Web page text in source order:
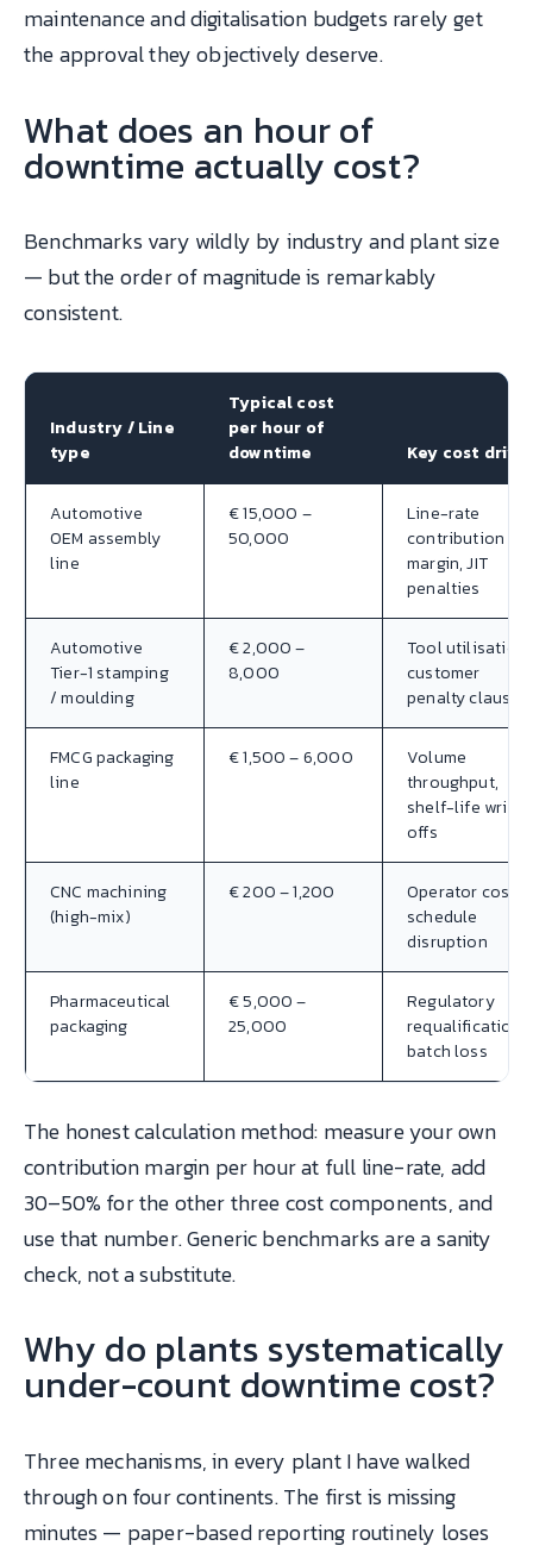
maintenance and digitalisation budgets rarely get
the approval they objectively deserve.
What does an hour of
downtime actually cost?
Benchmarks vary wildly by industry and plant size
— but the order of magnitude is remarkably
consistent.
Industry / Line
type
Typical cost
per hour of
downtime
Key cost
Automotive
OEM assembly
line
€ 15,000 –
50,000
Line-rate
contribution
margin, JIT
penalties
Automotive
Tier-1 stamping
/ moulding
€ 2,000 –
8,000
Tool utilisation,
customer
penalty clauses
FMCG packaging
line
€ 1,500 – 6,000
Volume
throughput,
shelf-life write-
offs
CNC machining
(high-mix)
€ 200 – 1,200
Operator cost,
schedule
disruption
Pharmaceutical
packaging
€ 5,000 –
25,000
Regulatory
requalification,
batch loss
The honest calculation method: measure your own
contribution margin per hour at full line-rate, add
30–50% for the other three cost components, and
use that number. Generic benchmarks are a sanity
check, not a substitute.
Why do plants systematically
under-count downtime cost?
Three mechanisms, in every plant I have walked
through on four continents. The first is missing
minutes — paper-based reporting routinely loses